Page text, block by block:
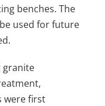
benches. The
used for future
granite
were first